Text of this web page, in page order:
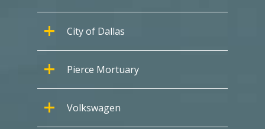
City of Dallas
Pierce Mortuary
Volkswagen